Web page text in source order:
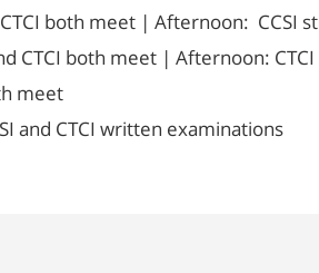
both meet | Afternoon: CCSI
CTCI both meet | Afternoon:
meet
and CTCI written examinations